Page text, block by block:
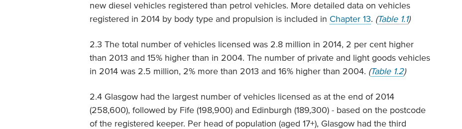
new diesel vehicles registered than petrol vehicles. More detailed data on vehicles
registered in 2014 by body type and propulsion is included in Chapter 13. (Table 1.1)
2.3 The total number of vehicles licensed was 2.8 million in 2014, 2 per cent higher
than 2013 and 15% higher than in 2004. The number of private and light goods vehicles
in 2014 was 2.5 million, 2% more than 2013 and 16% higher than 2004. (Table 1.2)
2.4 Glasgow had the largest number of vehicles licensed as at the end of 2014
(258,600), followed by Fife (198,900) and Edinburgh (189,300) - based on the postcode
of the registered keeper. Per head of population (aged 17+), Glasgow had the third